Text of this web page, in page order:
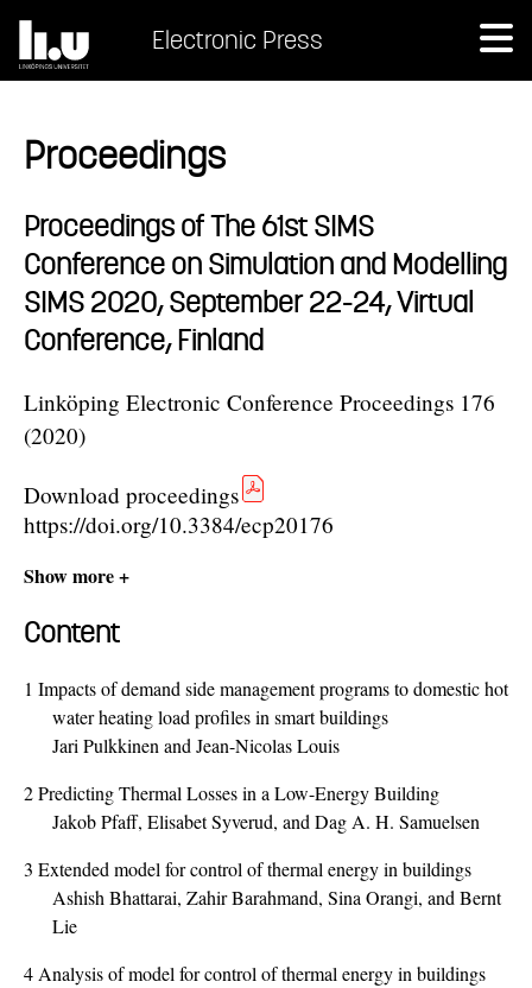
Electronic Press
Proceedings
Proceedings of The 61st SIMS
Conference on Simulation and Modelling
SIMS 2020, September 22-24, Virtual
Conference, Finland
Linköping Electronic Conference Proceedings 176
(2020)
Download proceedings
https://doi.org/10.3384/ecp20176
Show more +
Content
1 Impacts of demand side management programs to domestic hot
water heating load profiles in smart buildings
Jari Pulkkinen and Jean-Nicolas Louis
2Predicting Thermal Losses in a Low-Energy Building
Jakob Pfaff, Elisabet Syverud, and Dag A. H. Samuelsen
3 Extended model for control of thermal energy in buildings
Ashish Bhattarai, Zahir Barahmand, Sina Orangi, and Bernt
Lie
4 Analysis of model for control of thermal energy in buildings